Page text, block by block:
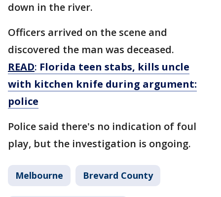
down in the river.
Officers arrived on the scene and
discovered the man was deceased.
READ: Florida teen stabs, kills uncle
with kitchen knife during argument:
police
Police said there's no indication of foul
play, but the investigation is ongoing.
Melbourne Brevard County